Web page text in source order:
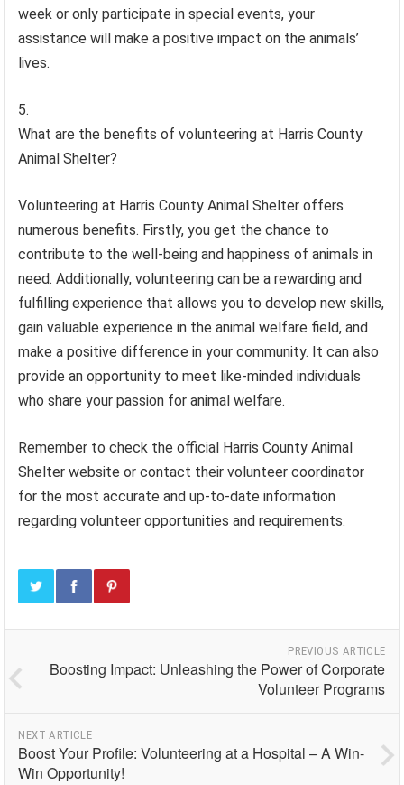
week or only participate in special events, your
assistance will make a positive impact on the animals’
lives.
What are the benefits of volunteering at Harris County
Animal Shelter?
Volunteering at Harris County Animal Shelter offers
numerous benefits. Firstly, you get the chance to
contribute to the well-being and happiness of animals in
need. Additionally, volunteering can be a rewarding and
fulfilling experience that allows you to develop new skills,
gain valuable experience in the animal welfare field, and
make a positive difference in your community. It can also
provide an opportunity to meet like-minded individuals
who share your passion for animal welfare.
Remember to check the official Harris County Animal
Shelter website or contact their volunteer coordinator
for the most accurate and up-to-date information
regarding volunteer opportunities and requirements.
PREVIOUS ARTICLE
Boosting Impact: Unleashing the Power of Corporate
Volunteer Programs
NEXT ARTICLE
Boost Your Profile: Volunteering at a Hospital – A Win-
Win Opportunity!